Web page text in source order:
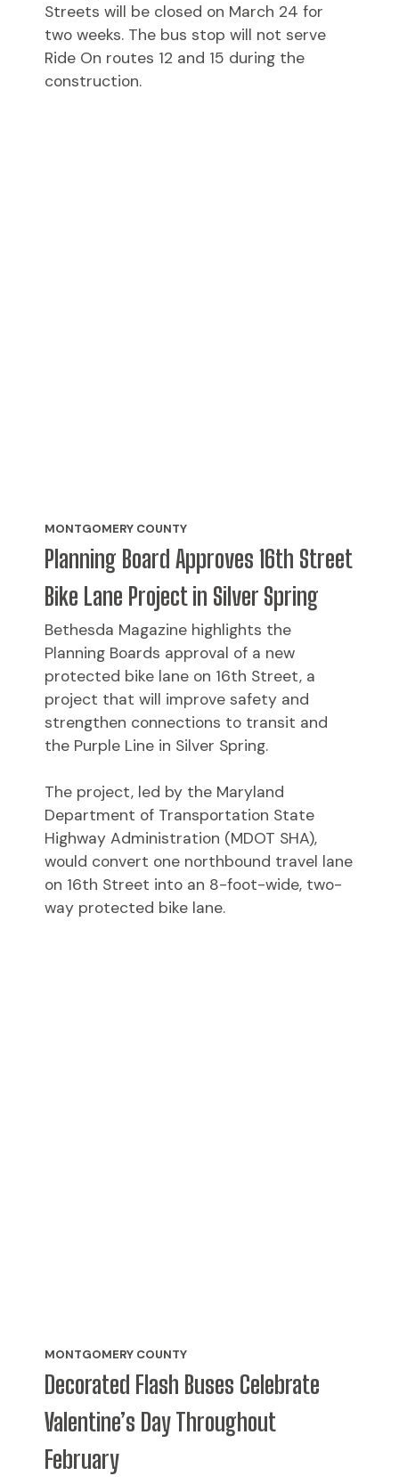
Streets will be closed on March 24 for
two weeks. The bus stop will not serve
Ride On routes 12 and 15 during the
construction.
MONTGOMERY COUNTY
Planning Board Approves 16th Street
Bike Lane Project in Silver Spring
Bethesda Magazine highlights the
Planning Boards approval of a new
protected bike lane on 16th Street, a
project that will improve safety and
strengthen connections to transit and
the Purple Line in Silver Spring.
The project, led by the Maryland
Department of Transportation State
Highway Administration (MDOT SHA),
would convert one northbound travel lane
on 16th Street into an 8-foot-wide, two-
way protected bike lane.
MONTGOMERY COUNTY
Decorated Flash Buses Celebrate
Valentine’s Day Throughout
February